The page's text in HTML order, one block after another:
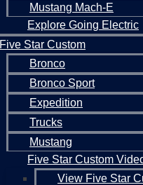
Mustang Mach-E
Explore Going Electric
Five Star Custom
Bronco
Bronco Sport
Expedition
Trucks
Mustang
Five Star Custom
View Five Star